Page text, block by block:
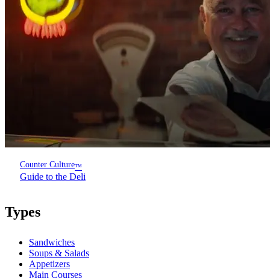
Counter Culture™
Guide to the Deli
Types
Sandwiches
Soups & Salads
Appetizers
Main Courses